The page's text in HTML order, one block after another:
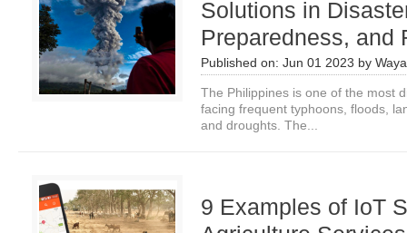
Solutions in
Preparedness, and
Published on: Jun 01 2023 by
The Philippines is one of the most
facing frequent typhoons, floods,
and droughts. The...
9 Examples of IoT